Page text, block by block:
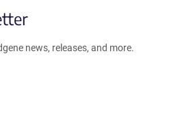
news, releases, and more.